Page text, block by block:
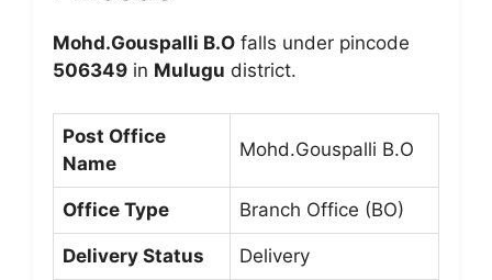
Mohd.Gouspalli B.O falls under pincode
506349 in Mulugu district.
Post Office
Name
Mohd.Gouspalli B.O
Office Type Branch Office (BO)
Delivery Status Delivery